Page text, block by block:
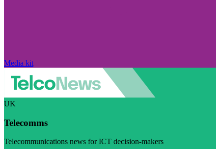
Media kit
UK
Telecomms
Telecommunications news for ICT decision-makers